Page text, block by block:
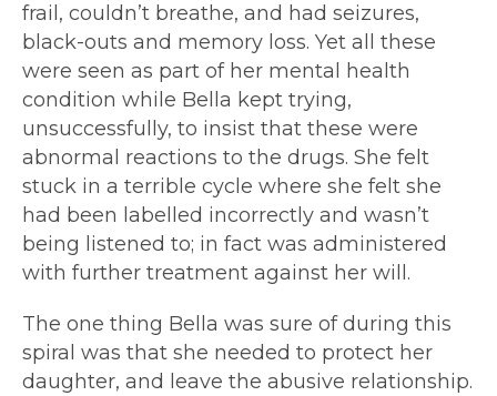
frail, couldn’t breathe, and had seizures,
black-outs and memory loss. Yet all these
were seen as part of her mental health
condition while Bella kept trying,
unsuccessfully, to insist that these were
abnormal reactions to the drugs. She felt
stuck in a terrible cycle where she felt she
had been labelled incorrectly and wasn’t
being listened to; in fact was administered
with further treatment against her will.
The one thing Bella was sure of during this
spiral was that she needed to protect her
daughter, and leave the abusive relationship.